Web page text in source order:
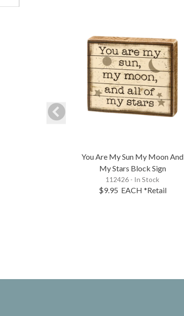
You Are My Sun My Moon And
My Stars Block Sign
112426 - In Stock
$9.95 EACH *Retail